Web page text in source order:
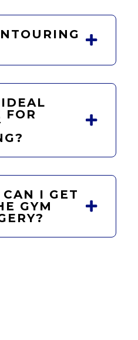
FOR
I GET
GYM